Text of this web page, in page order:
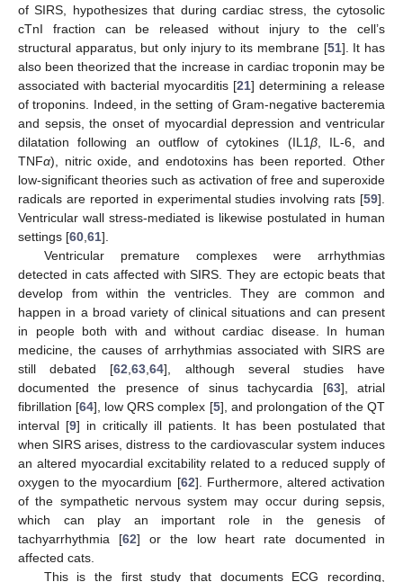
of SIRS, hypothesizes that during cardiac stress, the cytosolic
cTnI fraction can be released without injury to the cell’s
structural apparatus, but only injury to its membrane [51]. It has
also been theorized that the increase in cardiac troponin may be
associated with bacterial myocarditis [21] determining a release
of troponins. Indeed, in the setting of Gram-negative bacteremia
and sepsis, the onset of myocardial depression and ventricular
dilatation following an outflow of cytokines (IL1β, IL-6, and
TNFα), nitric oxide, and endotoxins has been reported. Other
low-significant theories such as activation of free and superoxide
radicals are reported in experimental studies involving rats [59].
Ventricular wall stress-mediated is likewise postulated in human
settings [60,61].
Ventricular premature complexes were arrhythmias
detected in cats affected with SIRS. They are ectopic beats that
develop from within the ventricles. They are common and
happen in a broad variety of clinical situations and can present
in people both with and without cardiac disease. In human
medicine, the causes of arrhythmias associated with SIRS are
still debated [62,63,64], although several studies have
documented the presence of sinus tachycardia [63], atrial
fibrillation [64], low QRS complex [5], and prolongation of the QT
interval [9] in critically ill patients. It has been postulated that
when SIRS arises, distress to the cardiovascular system induces
an altered myocardial excitability related to a reduced supply of
oxygen to the myocardium [62]. Furthermore, altered activation
of the sympathetic nervous system may occur during sepsis,
which can play an important role in the genesis of
tachyarrhythmia [62] or the low heart rate documented in
affected cats.
This is the first study that documents ECG recording,